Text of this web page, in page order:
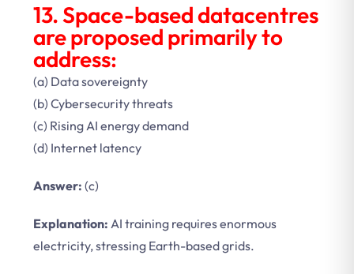
13. Space-based datacentres
are proposed primarily to
address:
(a) Data sovereignty
(b) Cybersecurity threats
(c) Rising AI energy demand
(d) Internet latency
Answer: (c)
Explanation: AI training requires enormous
electricity, stressing Earth-based grids.